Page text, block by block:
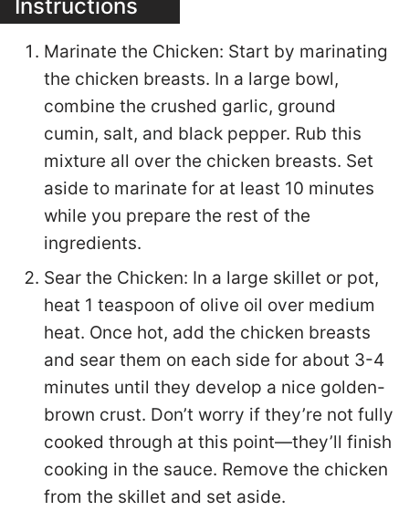
Instructions
Marinate the Chicken: Start by marinating
the chicken breasts. In a large bowl,
combine the crushed garlic, ground
cumin, salt, and black pepper. Rub this
mixture all over the chicken breasts. Set
aside to marinate for at least 10 minutes
while you prepare the rest of the
ingredients.
Sear the Chicken: In a large skillet or pot,
heat 1 teaspoon of olive oil over medium
heat. Once hot, add the chicken breasts
and sear them on each side for about 3-4
minutes until they develop a nice golden-
brown crust. Don’t worry if they’re not fully
cooked through at this point—they’ll finish
cooking in the sauce. Remove the chicken
from the skillet and set aside.